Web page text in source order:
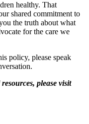
healthy. That
shared commitment to
the truth about what
for the care we
policy, please speak
please visit